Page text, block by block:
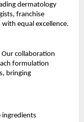
dermatology
franchise
equal excellence.
Our collaboration
formulation
bringing
ingredients